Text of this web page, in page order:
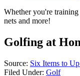
Whether you're
nets and more!
Golfing at
Source: Six Items to
Filed Under: Golf